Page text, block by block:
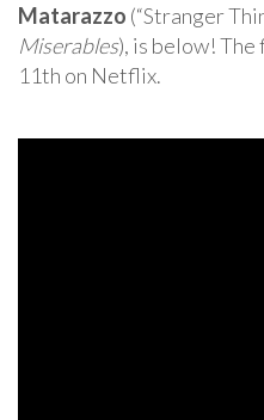
Matarazzo (“Stranger
Miserables), is below!
11th on Netflix.